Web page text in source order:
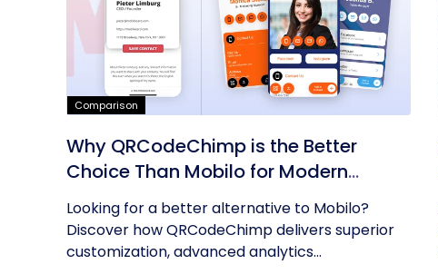
Comparison
Why QRCodeChimp is the Better
Choice Than Mobilo for Modern
Networking
Looking for a better alternative to Mobilo?
Discover how QRCodeChimp delivers superior
customization, advanced analytics...